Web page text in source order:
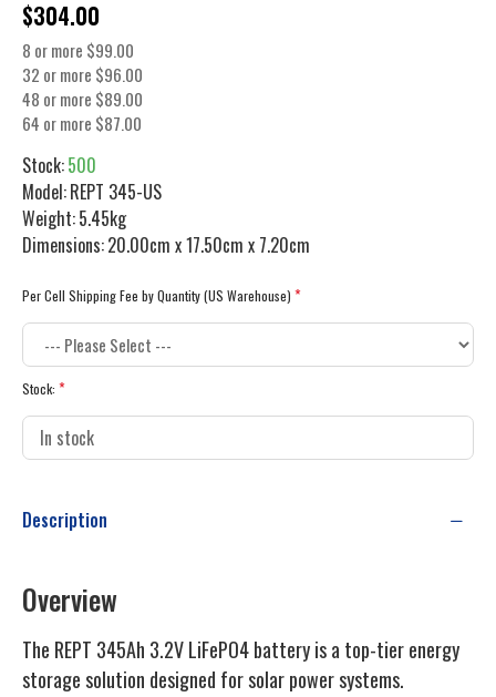
Stock:500
Model:REPT 345-US
Weight:5.45kg
Dimensions:20.00cm x 17.50cm x 7.20cm
$304.00
8 or more $99.00
32 or more $96.00
48 or more $89.00
64 or more $87.00
Per Cell Shipping Fee by Quantity (US Warehouse)
Stock:
Description
Overview
The REPT 345Ah 3.2V LiFePO4 battery is a top-tier energy
storage solution designed for solar power systems.